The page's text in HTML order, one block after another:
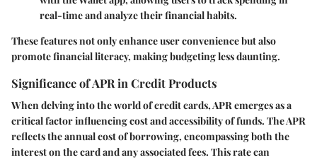
real-time and analyze their financial habits.
These features not only enhance user convenience but also
promote financial literacy, making budgeting less daunting.
Significance of APR in Credit Products
When delving into the world of credit cards, APR emerges as a
critical factor influencing cost and accessibility of funds. The APR
reflects the annual cost of borrowing, encompassing both the
interest on the card and any associated fees. This rate can